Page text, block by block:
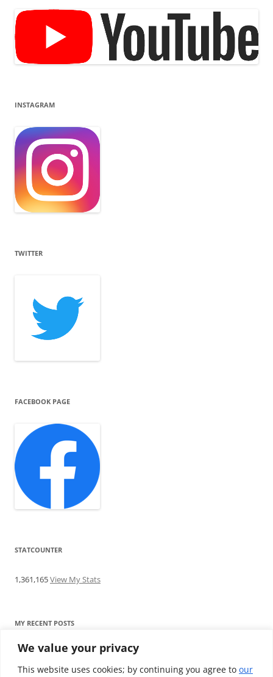
We value your privacy
This website uses cookies; by continuing you agree to our
INSTAGRAM
TWITTER
FACEBOOK PAGE
STATCOUNTER
1,361,165View My Stats
MY RECENT POSTS
Find me writing on TotallyEV & on YouTube
Audeze LCD-2C review: ‘Budget’ Planar Magnetic headphones